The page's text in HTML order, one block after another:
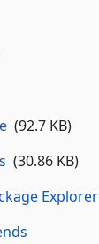
(92.7 KB)
(30.86 KB)
Explorer